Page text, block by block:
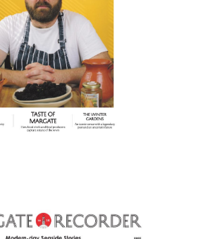
Home
Read Online